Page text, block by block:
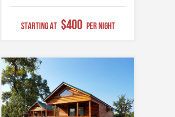
STARTING AT $400 Per Night